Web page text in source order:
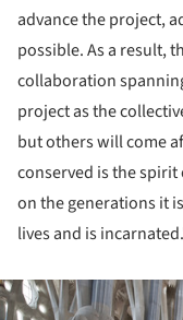
advance the project,
possible. As a result,
collaboration
project as the
but others will come
conserved is the
on the generations it
lives and is